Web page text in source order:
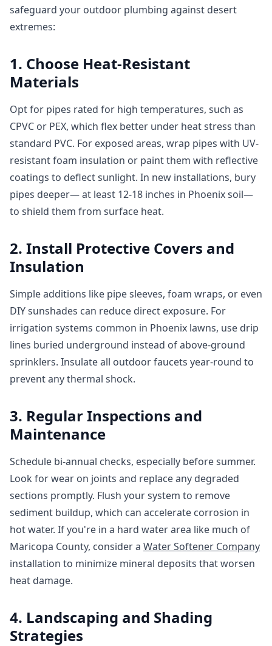
safeguard your outdoor plumbing against desert
extremes:
1. Choose Heat-Resistant
Materials
Opt for pipes rated for high temperatures, such as
CPVC or PEX, which flex better under heat stress than
standard PVC. For exposed areas, wrap pipes with UV-
resistant foam insulation or paint them with reflective
coatings to deflect sunlight. In new installations, bury
pipes deeper— at least 12-18 inches in Phoenix soil—
to shield them from surface heat.
2. Install Protective Covers and
Insulation
Simple additions like pipe sleeves, foam wraps, or even
DIY sunshades can reduce direct exposure. For
irrigation systems common in Phoenix lawns, use drip
lines buried underground instead of above-ground
sprinklers. Insulate all outdoor faucets year-round to
prevent any thermal shock.
3. Regular Inspections and
Maintenance
Schedule bi-annual checks, especially before summer.
Look for wear on joints and replace any degraded
sections promptly. Flush your system to remove
sediment buildup, which can accelerate corrosion in
hot water. If you're in a hard water area like much of
Maricopa County, consider a Water Softener Company
installation to minimize mineral deposits that worsen
heat damage.
4. Landscaping and Shading
Strategies